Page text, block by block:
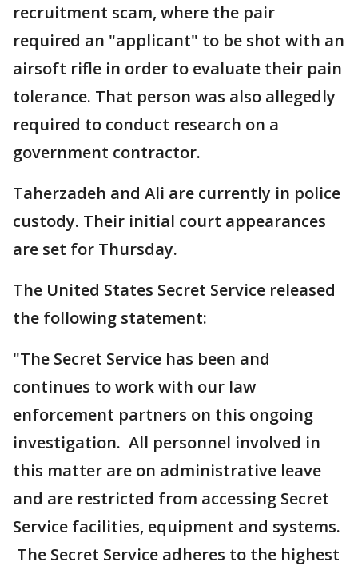
recruitment scam, where the pair
required an "applicant" to be shot with an
airsoft rifle in order to evaluate their pain
tolerance. That person was also allegedly
required to conduct research on a
government contractor.
Taherzadeh and Ali are currently in police
custody. Their initial court appearances
are set for Thursday.
The United States Secret Service released
the following statement:
"The Secret Service has been and
continues to work with our law
enforcement partners on this ongoing
investigation. All personnel involved in
this matter are on administrative leave
and are restricted from accessing Secret
Service facilities, equipment and systems.
The Secret Service adheres to the highest